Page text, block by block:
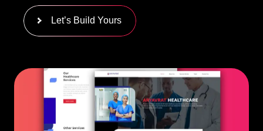
Let’s Build Yours